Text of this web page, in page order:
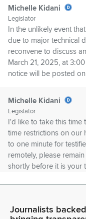
Michelle Kidani
Legislator
In the unlikely event
due to major technical
reconvene to discuss
March 21, 2025, at
notice will be posted
Michelle Kidani
Legislator
I'd like to take this
time restrictions on our
to one minute for
remotely, please
shortly before it is your
Michelle Kidani
Legislator
Journalists